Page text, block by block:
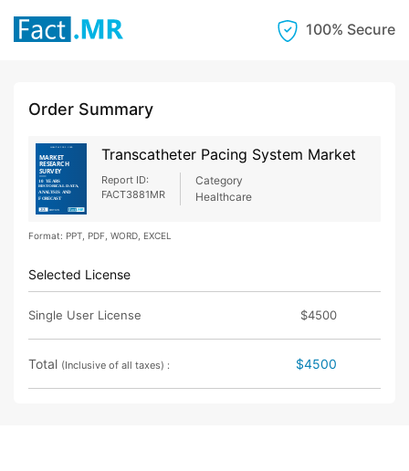
100% Secure
Order Summary
Transcatheter Pacing System Market
Report ID:
FACT3881MR
Category
Healthcare
Format: PPT, PDF, WORD, EXCEL
Selected License
Single User License $4500
Total (Inclusive of all taxes) : $4500